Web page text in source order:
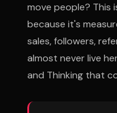
move people? This
because it's
sales, followers,
almost never live
and Thinking that